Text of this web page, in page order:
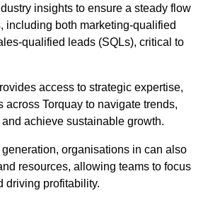
insights to ensure a steady flow
including both marketing-qualified
qualified leads (SQLs), critical to
access to strategic expertise,
Torquay to navigate trends,
achieve sustainable growth.
organisations in can also
resources, allowing teams to focus
driving profitability.